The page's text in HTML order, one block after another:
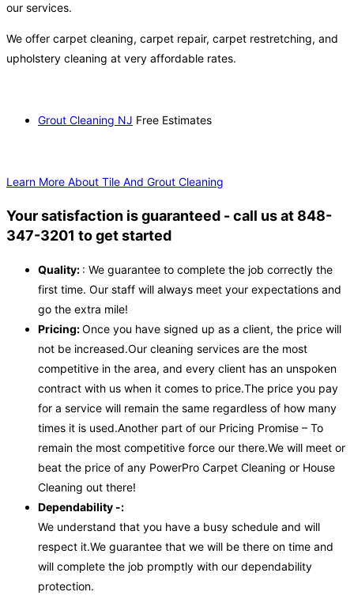
our services.
We offer carpet cleaning, carpet repair, carpet restretching, and
upholstery cleaning at very affordable rates.
Grout Cleaning NJ Free Estimates
Learn More About Tile And Grout Cleaning
Your satisfaction is guaranteed - call us at 848-
347-3201 to get started
Quality: : We guarantee to complete the job correctly the
first time. Our staff will always meet your expectations and
go the extra mile!
Pricing:Once you have signed up as a client, the price will
not be increased.Our cleaning services are the most
competitive in the area, and every client has an unspoken
contract with us when it comes to price.The price you pay
for a service will remain the same regardless of how many
times it is used.Another part of our Pricing Promise – To
remain the most competitive force our there.We will meet or
beat the price of any PowerPro Carpet Cleaning or House
Cleaning out there!
Dependability -:
We understand that you have a busy schedule and will
respect it.We guarantee that we will be there on time and
will complete the job promptly with our dependability
protection.